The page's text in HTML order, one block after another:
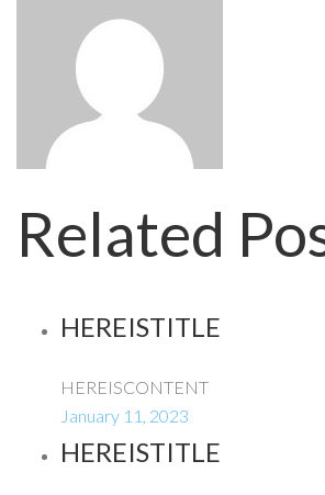
Related
HEREISTITLE
HEREISCONTENT
January 11, 2023
HEREISTITLE